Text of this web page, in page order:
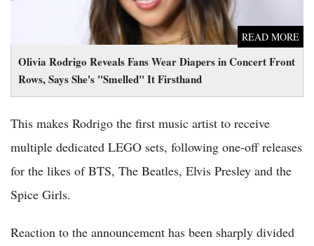
Olivia Rodrigo Reveals Fans Wear Diapers in Concert Front
Rows, Says She's "Smelled" It Firsthand
READ MORE
This makes Rodrigo the first music artist to receive
multiple dedicated LEGO sets, following one-off releases
for the likes of BTS, The Beatles, Elvis Presley and the
Spice Girls.
Reaction to the announcement has been sharply divided